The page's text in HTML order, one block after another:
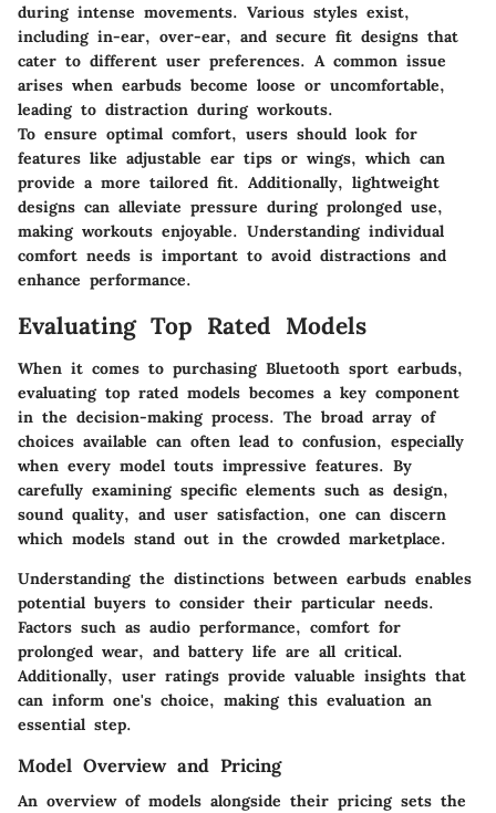
during intense movements. Various styles exist,
including in-ear, over-ear, and secure fit designs that
cater to different user preferences. A common issue
arises when earbuds become loose or uncomfortable,
leading to distraction during workouts.
To ensure optimal comfort, users should look for
features like adjustable ear tips or wings, which can
provide a more tailored fit. Additionally, lightweight
designs can alleviate pressure during prolonged use,
making workouts enjoyable. Understanding individual
comfort needs is important to avoid distractions and
enhance performance.
Evaluating Top Rated Models
When it comes to purchasing Bluetooth sport earbuds,
evaluating top rated models becomes a key component
in the decision-making process. The broad array of
choices available can often lead to confusion, especially
when every model touts impressive features. By
carefully examining specific elements such as design,
sound quality, and user satisfaction, one can discern
which models stand out in the crowded marketplace.
Understanding the distinctions between earbuds enables
potential buyers to consider their particular needs.
Factors such as audio performance, comfort for
prolonged wear, and battery life are all critical.
Additionally, user ratings provide valuable insights that
can inform one's choice, making this evaluation an
essential step.
Model Overview and Pricing
An overview of models alongside their pricing sets the